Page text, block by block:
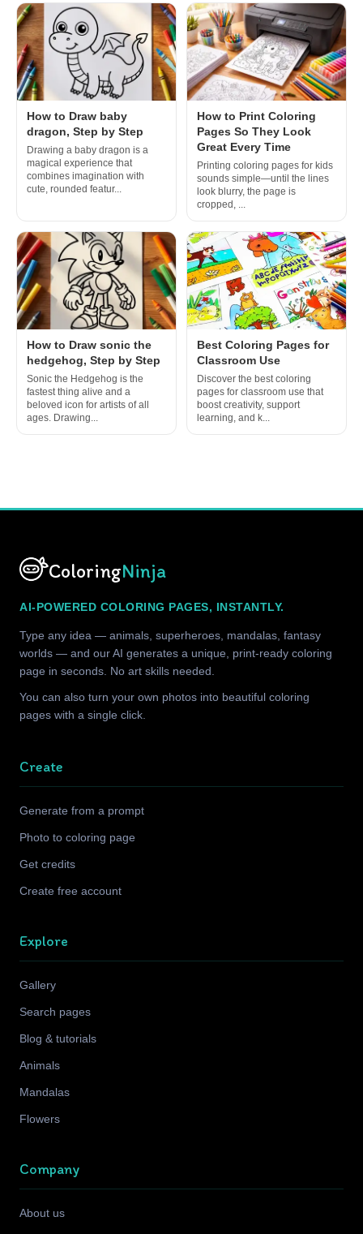
How to Draw baby
dragon, Step by Step
Drawing a baby dragon is a
magical experience that
combines imagination with
cute, rounded featur...
How to Print Coloring
Pages So They Look
Great Every Time
Printing coloring pages for kids
sounds simple—until the lines
look blurry, the page is
cropped, ...
How to Draw sonic the
hedgehog, Step by Step
Sonic the Hedgehog is the
fastest thing alive and a
beloved icon for artists of all
ages. Drawing...
Best Coloring Pages for
Classroom Use
Discover the best coloring
pages for classroom use that
boost creativity, support
learning, and k...
ColoringNinja
AI-POWERED COLORING PAGES, INSTANTLY.
Type any idea — animals, superheroes, mandalas, fantasy
worlds — and our AI generates a unique, print-ready coloring
page in seconds. No art skills needed.
You can also turn your own photos into beautiful coloring
pages with a single click.
Create
Generate from a prompt
Photo to coloring page
Get credits
Create free account
Explore
Gallery
Search pages
Blog & tutorials
Animals
Mandalas
Flowers
Company
About us